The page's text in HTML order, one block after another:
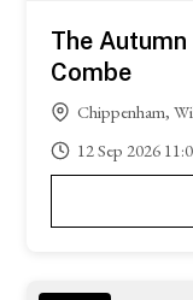
The
Combe
Chippenham,
12Sep 2026